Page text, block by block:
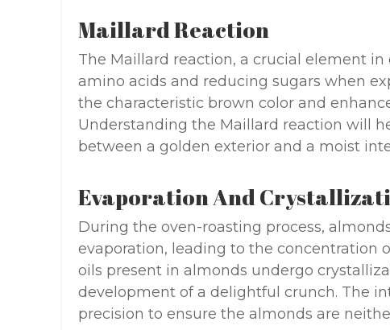
Maillard Reaction
The Maillard reaction, a crucial element
amino acids and reducing sugars when
the characteristic brown color and
Understanding the Maillard reaction will
between a golden exterior and a moist
Evaporation And
During the oven-roasting process,
evaporation, leading to the concentration
oils present in almonds undergo
development of a delightful crunch. The
precision to ensure the almonds are